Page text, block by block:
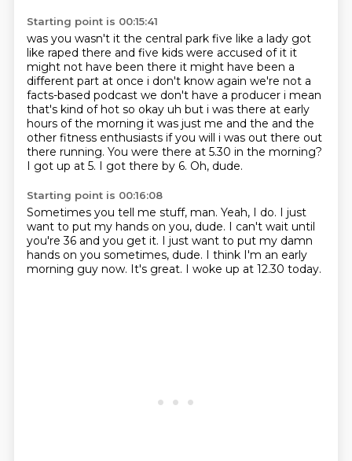
Starting point is 00:15:41
was you wasn't it the central park five like a lady got
like raped there and five kids were accused of it it
might not have been there it might have been a
different part at once i don't know again we're not a
facts-based podcast we don't have a producer i mean
that's kind of hot so okay uh but i was there at early
hours of the morning it was just me and the and the
other fitness enthusiasts if you will i was out there out
there running. You were there at 5.30 in the morning?
I got up at 5. I got there by 6. Oh, dude.
Starting point is 00:16:08
Sometimes you tell me stuff, man. Yeah, I do. I just
want to put my hands on you, dude. I can't wait until
you're 36 and you get it. I just want to put my damn
hands on you sometimes, dude. I think I'm an early
morning guy now. It's great. I woke up at 12.30 today.